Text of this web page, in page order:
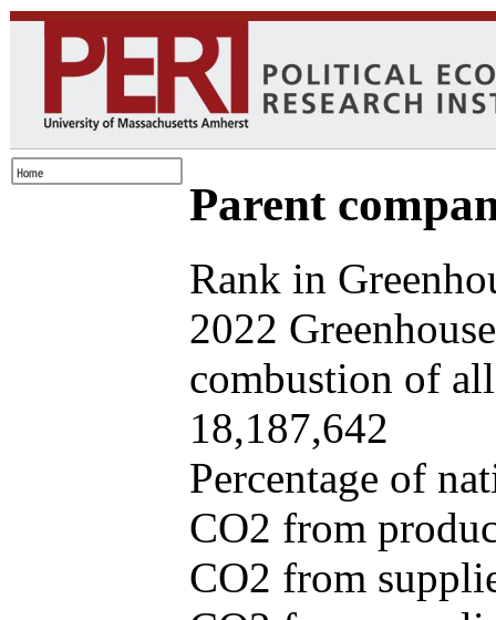
Parent
Rank in
2022
combustion of
18,187,642
Percentage of
CO2 from
CO2 from